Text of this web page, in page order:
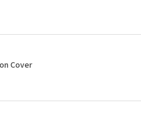
Cover